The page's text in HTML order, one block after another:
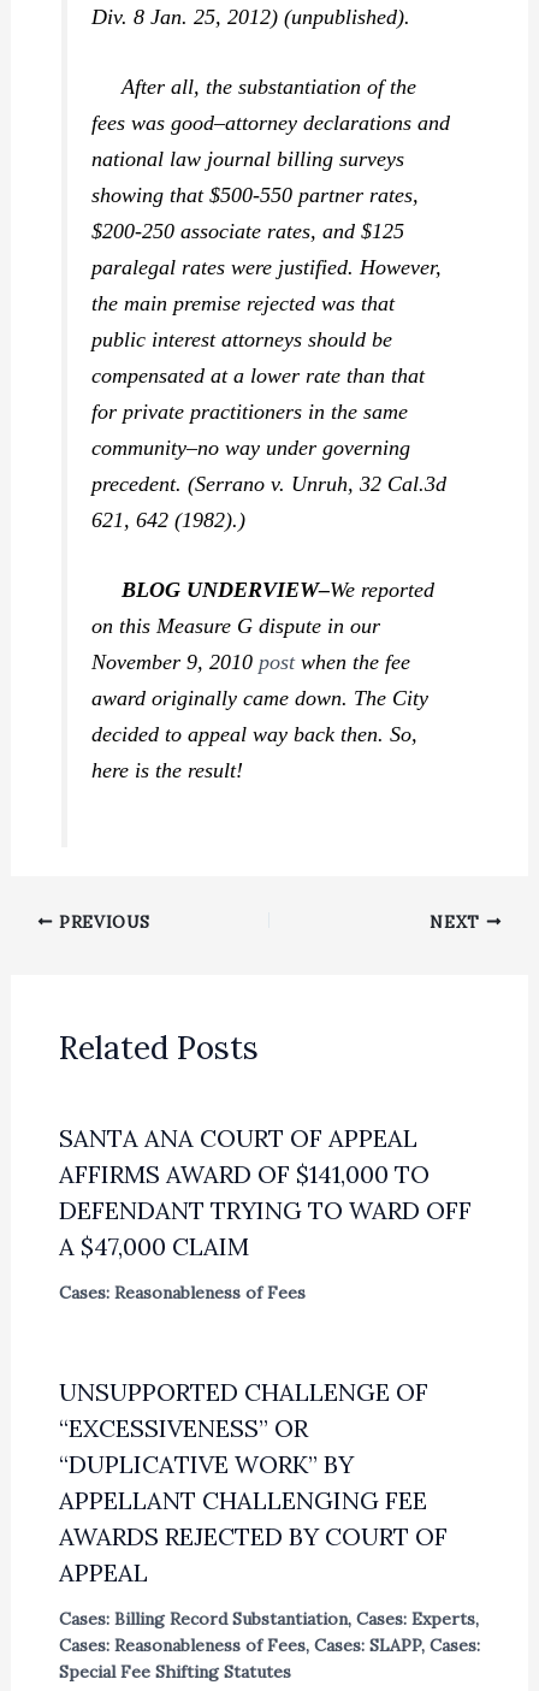
Div. 8 Jan. 25, 2012) (unpublished).
After all, the substantiation of the
fees was good–attorney declarations and
national law journal billing surveys
showing that $500-550 partner rates,
$200-250 associate rates, and $125
paralegal rates were justified. However,
the main premise rejected was that
public interest attorneys should be
compensated at a lower rate than that
for private practitioners in the same
community–no way under governing
precedent. (Serrano v. Unruh,32 Cal.3d
621, 642 (1982).)
BLOG UNDERVIEW–We reported
on this Measure G dispute in our
November 9, 2010postwhen the fee
award originally came down. The City
decided to appeal way back then. So,
here is the result!
PREVIOUS NEXT
Related Posts
SANTA ANA COURT OF APPEAL
AFFIRMS AWARD OF $141,000 TO
DEFENDANT TRYING TO WARD OFF
A $47,000 CLAIM
Cases: Reasonableness of Fees
UNSUPPORTED CHALLENGE OF
“EXCESSIVENESS” OR
“DUPLICATIVE WORK” BY
APPELLANT CHALLENGING FEE
AWARDS REJECTED BY COURT OF
APPEAL
Cases: Billing Record Substantiation, Cases: Experts,
Cases: Reasonableness of Fees, Cases: SLAPP, Cases:
Special Fee Shifting Statutes